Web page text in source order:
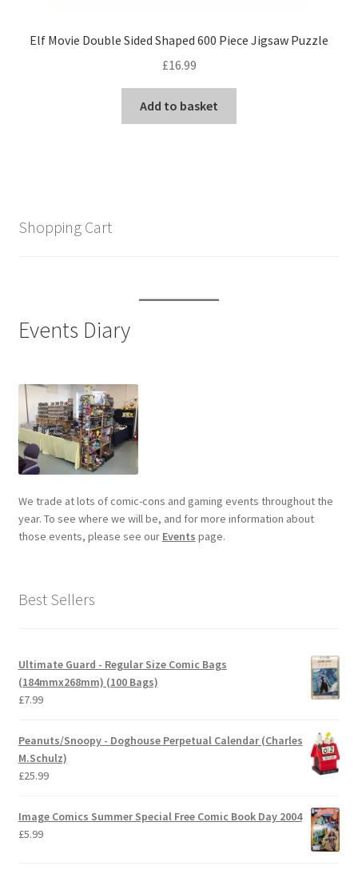
Elf Movie Double Sided Shaped 600 Piece Jigsaw Puzzle
£16.99
Add to basket
Shopping Cart
Events Diary
We trade at lots of comic-cons and gaming events throughout the
year. To see where we will be, and for more information about
those events, please see our Events page.
Best Sellers
Ultimate Guard - Regular Size Comic Bags
(184mmx268mm) (100 Bags)
£7.99
Peanuts/Snoopy - Doghouse Perpetual Calendar (Charles
M.Schulz)
£25.99
Image Comics Summer Special Free Comic Book Day 2004
£5.99